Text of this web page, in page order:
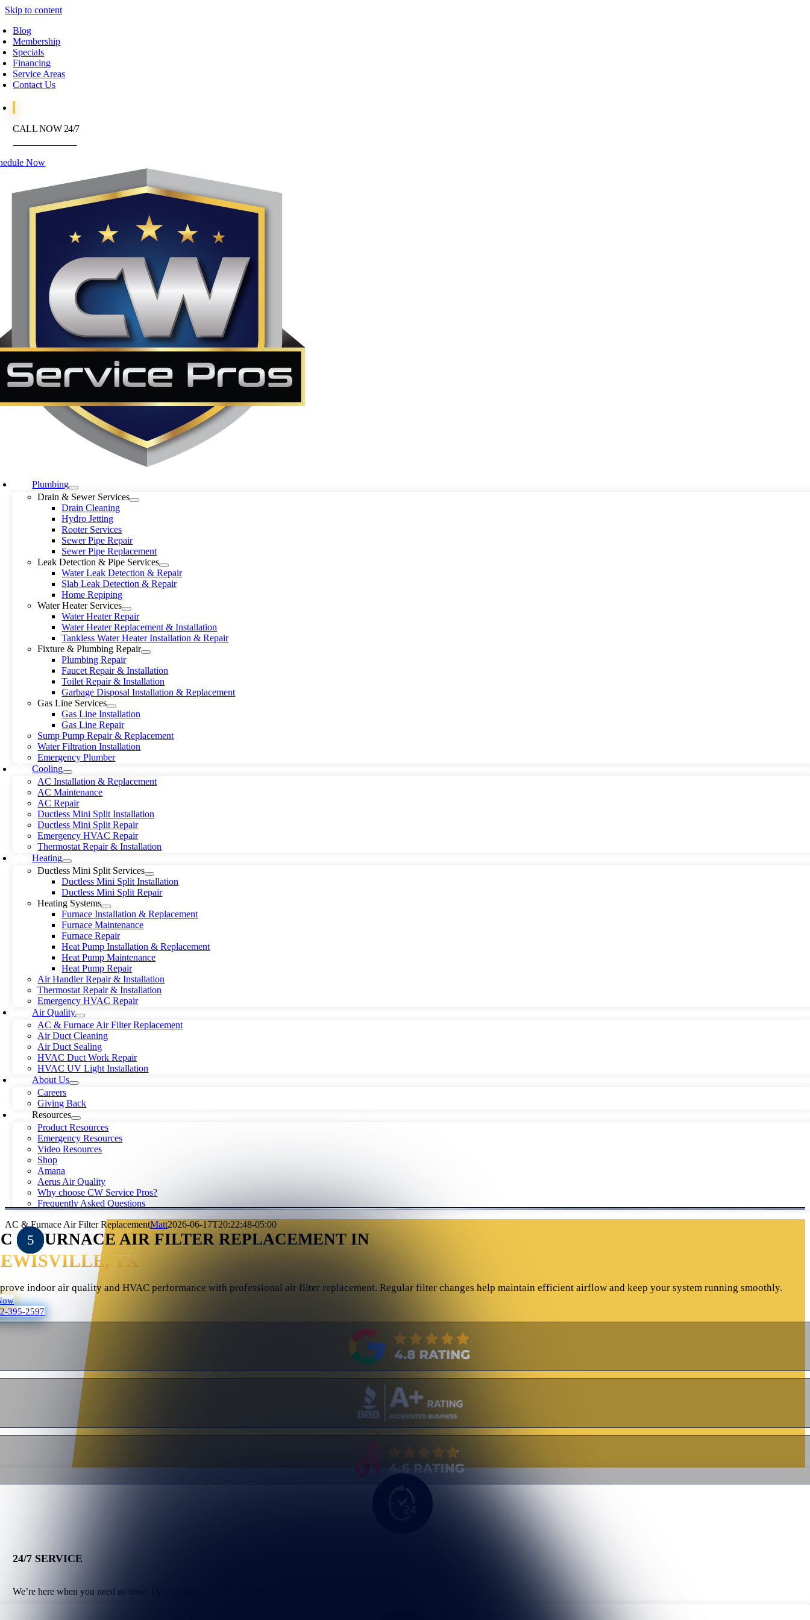
Skip to content
Blog
Membership
Specials
Financing
Service Areas
Contact Us
CALL NOW 24/7
Now
Plumbing
Drain & Sewer Services
Drain Cleaning
Hydro Jetting
Rooter Services
Sewer Pipe Repair
Sewer Pipe Replacement
Leak Detection & Pipe Services
Water Leak Detection & Repair
Slab Leak Detection & Repair
Home Repiping
Water Heater Services
Water Heater Repair
Water Heater Replacement & Installation
Tankless Water Heater Installation & Repair
Fixture & Plumbing Repair
Plumbing Repair
Faucet Repair & Installation
Toilet Repair & Installation
Garbage Disposal Installation & Replacement
Gas Line Services
Gas Line Installation
Gas Line Repair
Sump Pump Repair & Replacement
Water Filtration Installation
Emergency Plumber
Cooling
AC Installation & Replacement
AC Maintenance
AC Repair
Ductless Mini Split Installation
Ductless Mini Split Repair
Emergency HVAC Repair
Thermostat Repair & Installation
Heating
Ductless Mini Split Services
Ductless Mini Split Installation
Ductless Mini Split Repair
Heating Systems
Furnace Installation & Replacement
Furnace Maintenance
Furnace Repair
Heat Pump Installation & Replacement
Heat Pump Maintenance
Heat Pump Repair
Air Handler Repair & Installation
Thermostat Repair & Installation
Emergency HVAC Repair
Air Quality
AC & Furnace Air Filter Replacement
Air Duct Cleaning
Air Duct Sealing
HVAC Duct Work Repair
HVAC UV Light Installation
About Us
Careers
Giving Back
Resources
Product Resources
Emergency Resources
Video Resources
Shop
Amana
Aerus Air Quality
Why choose CW Service Pros?
Frequently Asked Questions
AC & Furnace Air Filter ReplacementMatt2026-06-17T20:22:48-05:00
& FURNACE AIR FILTER REPLACEMENT IN
TX
indoor air quality and HVAC performance with professional air filter replacement. Regular filter changes help maintain efficient airflow and keep your system running smoothly.
395-2597
24/7 SERVICE
We’re here when you need us most. Day or night, our team is ready to help.